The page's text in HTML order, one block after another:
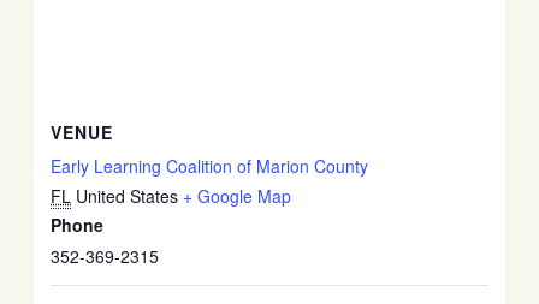
VENUE
Early Learning Coalition of Marion County
FL United States + Google Map
Phone
352-369-2315